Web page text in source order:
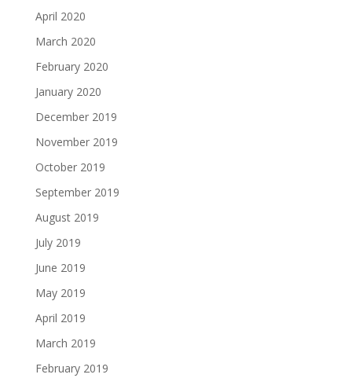
April 2020
March 2020
February 2020
January 2020
December 2019
November 2019
October 2019
September 2019
August 2019
July 2019
June 2019
May 2019
April 2019
March 2019
February 2019